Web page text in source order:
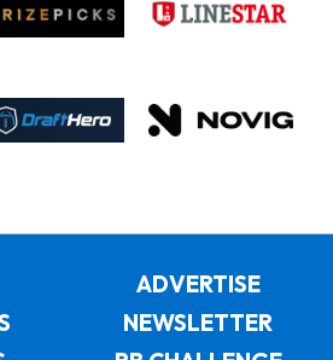
ADVERTISE
NEWSLETTER